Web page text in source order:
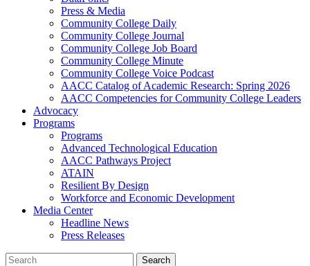
Press & Media
Community College Daily
Community College Journal
Community College Job Board
Community College Minute
Community College Voice Podcast
AACC Catalog of Academic Research: Spring 2026
AACC Competencies for Community College Leaders
Advocacy
Programs
Programs
Advanced Technological Education
AACC Pathways Project
ATAIN
Resilient By Design
Workforce and Economic Development
Media Center
Headline News
Press Releases
Search